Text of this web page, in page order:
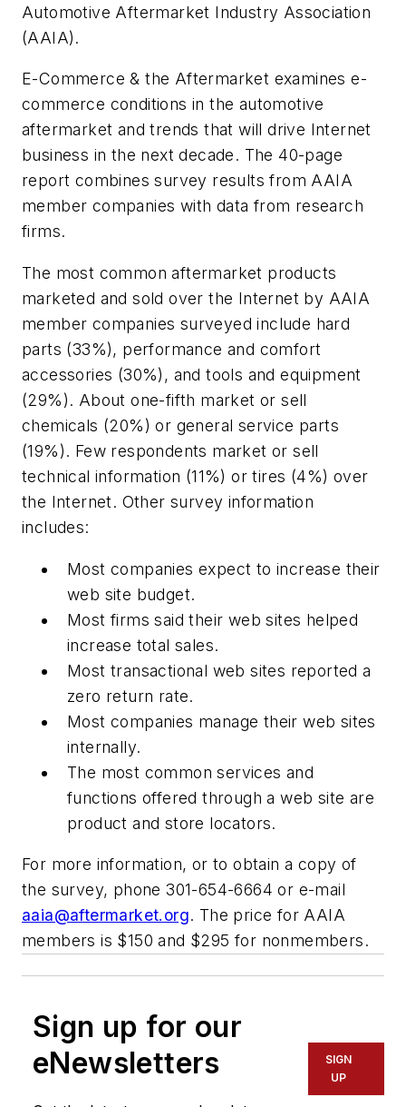
Automotive Aftermarket Industry Association
(AAIA).
E-Commerce & the Aftermarket examines e-
commerce conditions in the automotive
aftermarket and trends that will drive Internet
business in the next decade. The 40-page
report combines survey results from AAIA
member companies with data from research
firms.
The most common aftermarket products
marketed and sold over the Internet by AAIA
member companies surveyed include hard
parts (33%), performance and comfort
accessories (30%), and tools and equipment
(29%). About one-fifth market or sell
chemicals (20%) or general service parts
(19%). Few respondents market or sell
technical information (11%) or tires (4%) over
the Internet. Other survey information
includes:
Most companies expect to increase their
web site budget.
Most firms said their web sites helped
increase total sales.
Most transactional web sites reported a
zero return rate.
Most companies manage their web sites
internally.
The most common services and
functions offered through a web site are
product and store locators.
For more information, or to obtain a copy of
the survey, phone 301-654-6664 or e-mail
aaia@aftermarket.org. The price for AAIA
members is $150 and $295 for nonmembers.
Sign up for our
eNewsletters
SIGN
UP